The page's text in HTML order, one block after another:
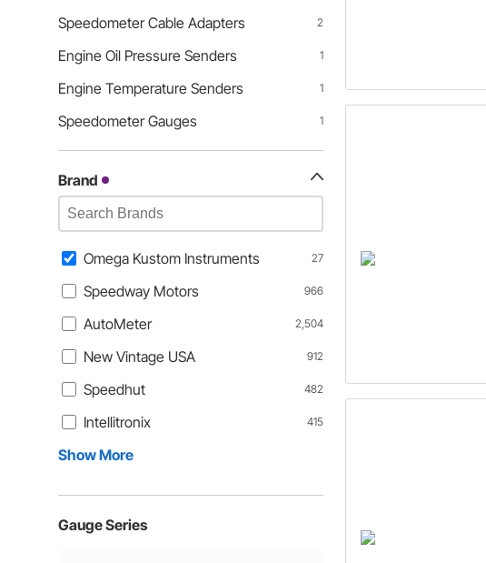
Speedometer Cable Adapters 2
Engine Oil Pressure Senders 1
Engine Temperature Senders 1
Speedometer Gauges 1
Brand
Omega Kustom Instruments 27
Speedway Motors 966
AutoMeter 2,504
New Vintage USA 912
Speedhut 482
Intellitronix 415
Show More
Gauge Series